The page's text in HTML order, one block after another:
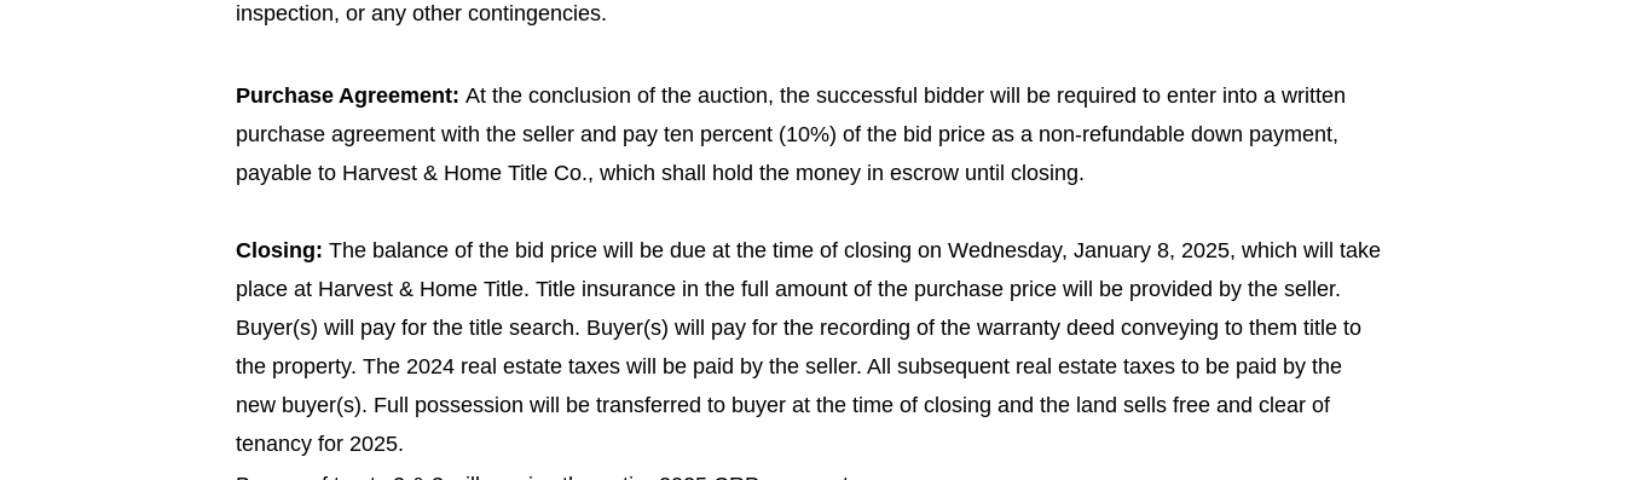
inspection, or any other contingencies.
Purchase Agreement: At the conclusion of the auction, the successful bidder will be required to enter into a written
purchase agreement with the seller and pay ten percent (10%) of the bid price as a non-refundable down payment,
payable to Harvest & Home Title Co., which shall hold the money in escrow until closing.
Closing: The balance of the bid price will be due at the time of closing on Wednesday, January 8, 2025, which will take
place at Harvest & Home Title. Title insurance in the full amount of the purchase price will be provided by the seller.
Buyer(s) will pay for the title search. Buyer(s) will pay for the recording of the warranty deed conveying to them title to
the property. The 2024 real estate taxes will be paid by the seller. All subsequent real estate taxes to be paid by the
new buyer(s). Full possession will be transferred to buyer at the time of closing and the land sells free and clear of
tenancy for 2025.